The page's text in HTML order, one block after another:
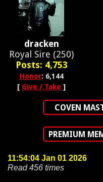
dracken
Royal Sire (250)
Posts: 4,753
Honor: 6,144
[ Give / Take ]
COVEN
PREMIUM
11:54:04 Jan 01 2026
Read 456 times